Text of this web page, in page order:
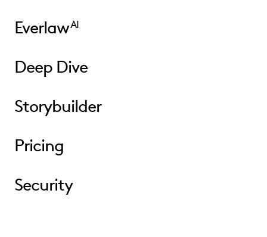
EverlawAI
Deep Dive
Storybuilder
Pricing
Security